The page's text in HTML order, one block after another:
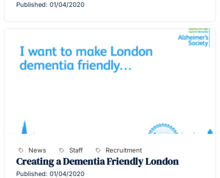
Published: 01/04/2020
News Staff Recruitment
Creating a Dementia Friendly London
Published: 01/04/2020